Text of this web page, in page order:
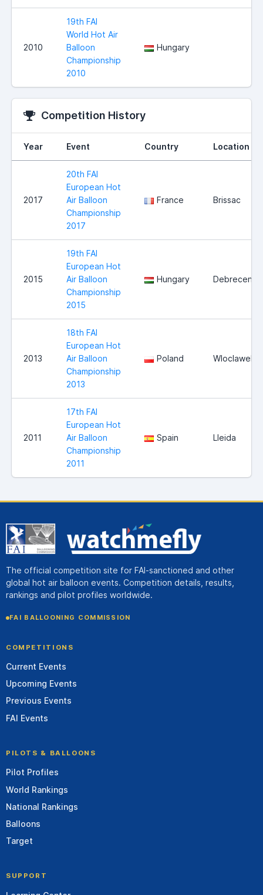
2010
19th FAI
World Hot Air
Balloon
Championship
2010
Hungary
Competition History
Year Event Country Location
2017
20th FAI
European Hot
Air Balloon
Championship
2017
France Brissac
2015
19th FAI
European Hot
Air Balloon
Championship
2015
Hungary Debrecen
2013
18th FAI
European Hot
Air Balloon
Championship
2013
Poland Wloclawek
2011
17th FAI
European Hot
Air Balloon
Championship
2011
Spain Lleida
The official competition site for FAI-sanctioned and other
global hot air balloon events. Competition details, results,
rankings and pilot profiles worldwide.
FAI BALLOONING COMMISSION
COMPETITIONS
Current Events
Upcoming Events
Previous Events
FAI Events
PILOTS & BALLOONS
Pilot Profiles
World Rankings
National Rankings
Balloons
Target
SUPPORT